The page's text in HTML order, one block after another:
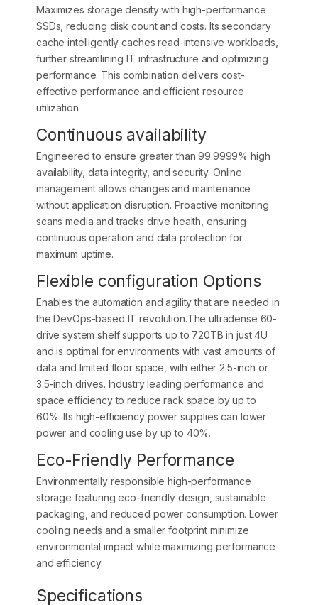
Maximizes storage density with high-performance
SSDs, reducing disk count and costs. Its secondary
cache intelligently caches read-intensive workloads,
further streamlining IT infrastructure and optimizing
performance. This combination delivers cost-
effective performance and efficient resource
utilization.
Continuous availability
Engineered to ensure greater than 99.9999% high
availability, data integrity, and security. Online
management allows changes and maintenance
without application disruption. Proactive monitoring
scans media and tracks drive health, ensuring
continuous operation and data protection for
maximum uptime.
Flexible configuration Options
Enables the automation and agility that are needed in
the DevOps-based IT revolution.The ultradense 60-
drive system shelf supports up to 720TB in just 4U
and is optimal for environments with vast amounts of
data and limited floor space, with either 2.5-inch or
3.5-inch drives. Industry leading performance and
space efficiency to reduce rack space by up to
60%. Its high-efficiency power supplies can lower
power and cooling use by up to 40%.
Eco-Friendly Performance
Environmentally responsible high-performance
storage featuring eco-friendly design, sustainable
packaging, and reduced power consumption. Lower
cooling needs and a smaller footprint minimize
environmental impact while maximizing performance
and efficiency.
Specifications